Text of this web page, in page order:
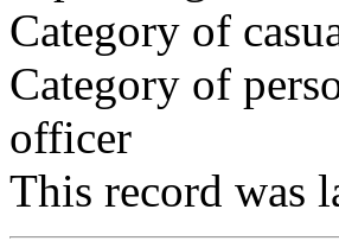
Category of
Category of
officer
This record was